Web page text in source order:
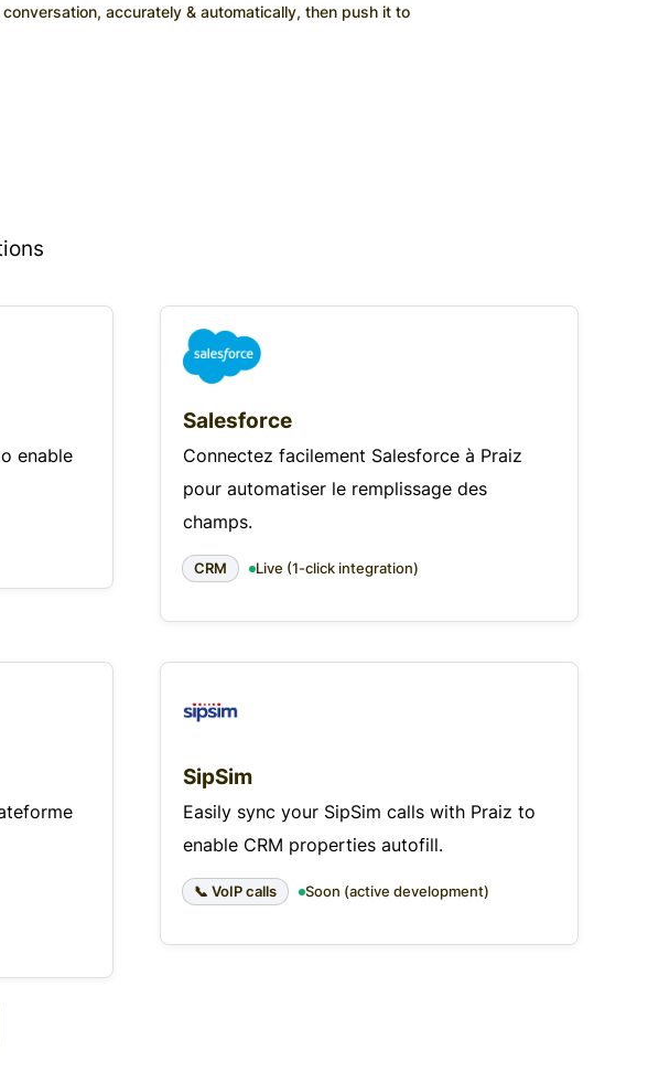
accurately & automatically, then push it to
enable
Salesforce
Connectez facilement Salesforce à Praiz
pour automatiser le remplissage des
champs.
CRM Live (1-click integration)
SipSim
Easily sync your SipSim calls with Praiz to
enable CRM properties autofill.
📞 VoIP calls Soon (active development)